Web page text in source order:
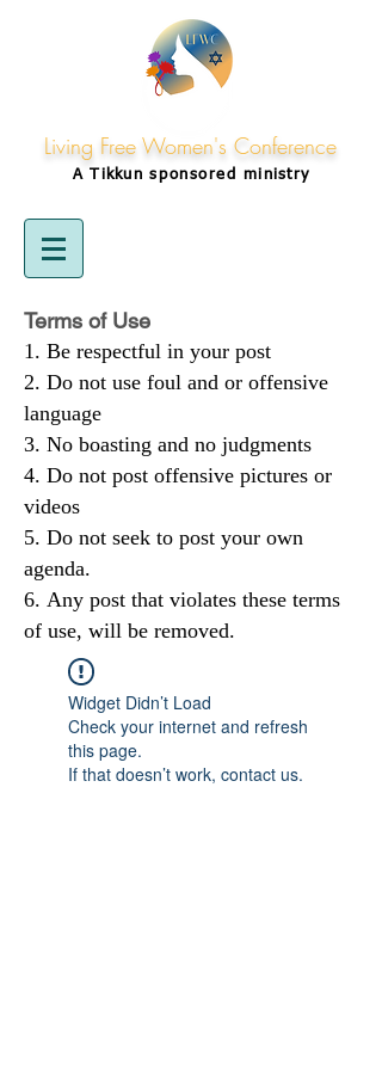
Living Free Women's Conference
A Tikkunsponsored ministry
Terms of Use
Be respectful in your post
Do not use foul and or offensive
language
No boasting and no judgments
Do not post offensive pictures or
videos
Do not seek to post your own
agenda.
Any post that violates these terms
of use, will be removed.
Widget Didn’t Load
Check your internet and refresh
this page.
If that doesn’t work, contact us.